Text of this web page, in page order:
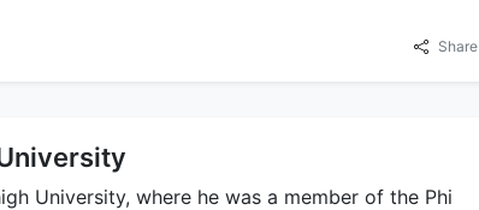
Share
University, where he was a member of the Phi